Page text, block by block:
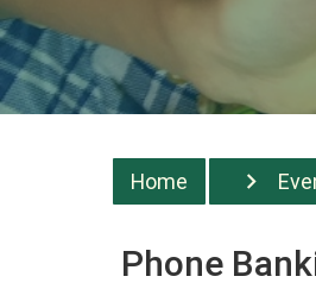
Home
Phone